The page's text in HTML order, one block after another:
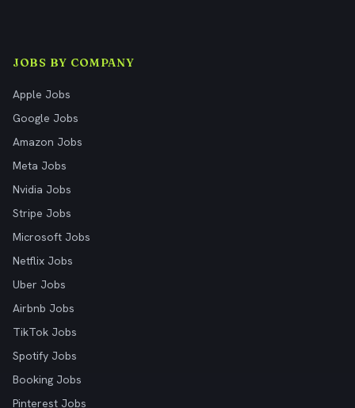
JOBS BY COMPANY
Apple Jobs
Google Jobs
Amazon Jobs
Meta Jobs
Nvidia Jobs
Stripe Jobs
Microsoft Jobs
Netflix Jobs
Uber Jobs
Airbnb Jobs
TikTok Jobs
Spotify Jobs
Booking Jobs
Pinterest Jobs